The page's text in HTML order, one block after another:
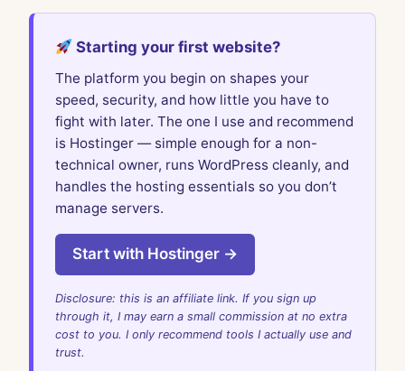
Starting your first website?
The platform you begin on shapes your
speed, security, and how little you have to
fight with later. The one I use and recommend
is Hostinger — simple enough for a non-
technical owner, runs WordPress cleanly, and
handles the hosting essentials so you don’t
manage servers.
Start with Hostinger →
Disclosure: this is an affiliate link. If you sign up
through it, I may earn a small commission at no extra
cost to you. I only recommend tools I actually use and
trust.